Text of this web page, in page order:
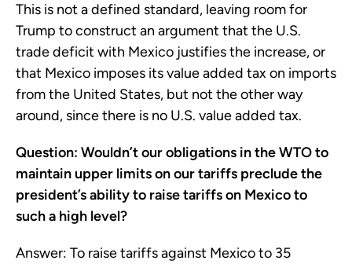
This is not a defined standard, leaving room for
Trump to construct an argument that the U.S.
trade deficit with Mexico justifies the increase, or
that Mexico imposes its value added tax on imports
from the United States, but not the other way
around, since there is no U.S. value added tax.
Question: Wouldn’t our obligations in the WTO to
maintain upper limits on our tariffs preclude the
president’s ability to raise tariffs on Mexico to
such a high level?
Answer: To raise tariffs against Mexico to 35